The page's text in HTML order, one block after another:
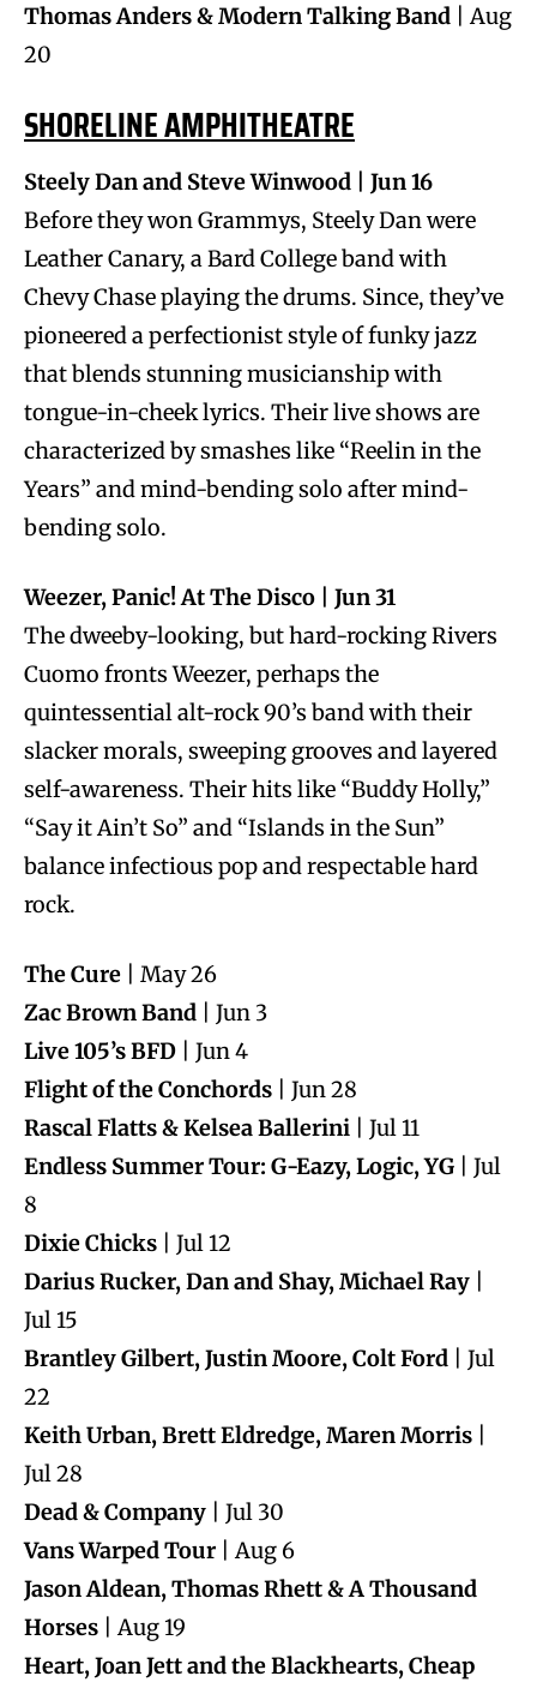
Thomas Anders & Modern Talking Band | Aug
20
SHORELINE AMPHITHEATRE
Steely Dan and Steve Winwood | Jun 16
Before they won Grammys, Steely Dan were
Leather Canary, a Bard College band with
Chevy Chase playing the drums. Since, they’ve
pioneered a perfectionist style of funky jazz
that blends stunning musicianship with
tongue-in-cheek lyrics. Their live shows are
characterized by smashes like “Reelin in the
Years” and mind-bending solo after mind-
bending solo.
Weezer, Panic! At The Disco | Jun 31
The dweeby-looking, but hard-rocking Rivers
Cuomo fronts Weezer, perhaps the
quintessential alt-rock 90’s band with their
slacker morals, sweeping grooves and layered
self-awareness. Their hits like “Buddy Holly,”
“Say it Ain’t So” and “Islands in the Sun”
balance infectious pop and respectable hard
rock.
The Cure | May 26
Zac Brown Band | Jun 3
Live 105’s BFD | Jun 4
Flight of the Conchords | Jun 28
Rascal Flatts & Kelsea Ballerini | Jul 11
Endless Summer Tour: G-Eazy, Logic, YG | Jul
8
Dixie Chicks | Jul 12
Darius Rucker, Dan and Shay, Michael Ray
Jul 15
Brantley Gilbert, Justin Moore, Colt Ford | Jul
22
Keith Urban, Brett Eldredge, Maren Morris
Jul 28
Dead & Company | Jul 30
Vans Warped Tour | Aug 6
Jason Aldean, Thomas Rhett & A Thousand
Horses | Aug 19
Heart, Joan Jett and the Blackhearts, Cheap